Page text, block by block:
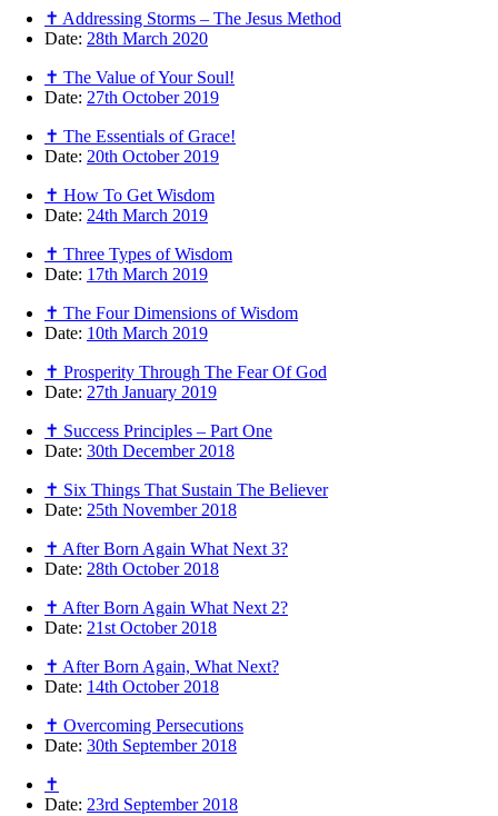
✝ Addressing Storms – The Jesus Method
Date: 28th March 2020
✝ The Value of Your Soul!
Date: 27th October 2019
✝ The Essentials of Grace!
Date: 20th October 2019
✝ How To Get Wisdom
Date: 24th March 2019
✝ Three Types of Wisdom
Date: 17th March 2019
✝ The Four Dimensions of Wisdom
Date: 10th March 2019
✝ Prosperity Through The Fear Of God
Date: 27th January 2019
✝ Success Principles – Part One
Date: 30th December 2018
✝ Six Things That Sustain The Believer
Date: 25th November 2018
✝ After Born Again What Next 3?
Date: 28th October 2018
✝ After Born Again What Next 2?
Date: 21st October 2018
✝ After Born Again, What Next?
Date: 14th October 2018
✝ Overcoming Persecutions
Date: 30th September 2018
✝
Date: 23rd September 2018